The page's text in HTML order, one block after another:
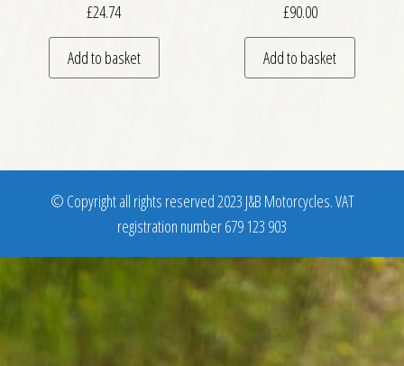
£24.74
Add to basket
£90.00
Add to basket
© Copyright all rights reserved 2023 J&B Motorcycles. VAT
registration number 679 123 903